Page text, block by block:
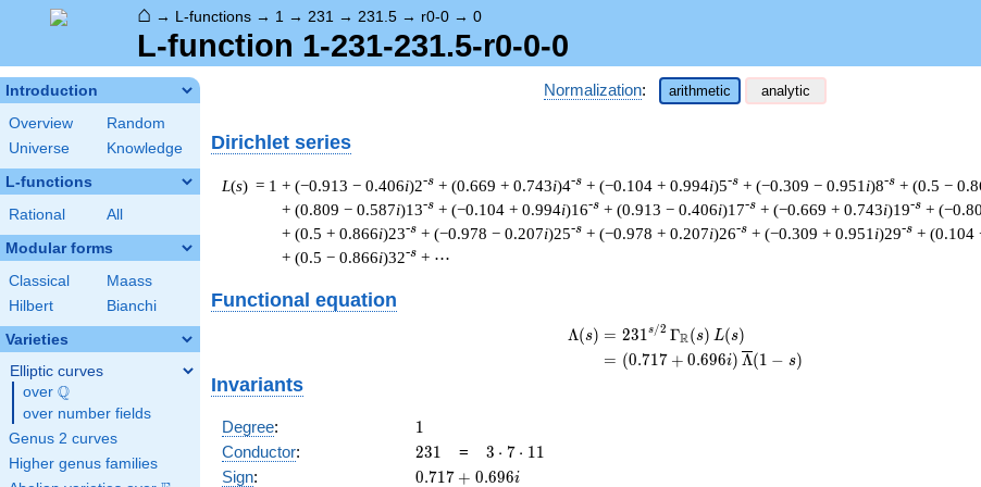
⌂ → L-functions → 1 → 231 → 231.5 → r0-0 → 0
L-function 1-231-231.5-r0-0-0
Introduction
Overview
Random
Universe
Knowledge
L-functions
Rational All
Modular forms
Classical
Maass
Hilbert
Bianchi
Varieties
Elliptic curves
over \Q
Q
over number fields
Genus 2 curves
Higher genus families
Normalization: arithmetic analytic
Dirichlet series
L(s) = 1 + (−0.913 − 0.406i)2-s + (0.669 + 0.743i)4-s + (−0.104 + 0.994i)5-s + (−0.309 − 0.951 i)8-s + (0.5 −
+ (0.809 − 0.587i)13-s + (−0.104 + 0.994i)16-s + (0.913 − 0.406i)17-s + (−0.669 + 0.743i)19-s +
+ (0.5 + 0.866i)23-s + (−0.978 − 0.207i)25-s + (−0.978 + 0.207i)26-s + (−0.309 + 0.951 i)29-s + (0.104
+ (0.5 − 0.866i)32-s + ⋯
Functional equation
Λ(s) = (
= (
231s/2 ΓR(s) L(s)
(0.717 + 0.696i) Λ(1 − s)
Invariants
Degree: 11
Conductor: 231
231 = 3
\cdot
3 ⋅ 7 ⋅ 11
Sign:
0.717
0.717 + 0.696i